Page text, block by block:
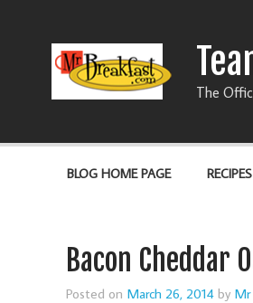
The
BLOG HOME PAGE
Bacon Cheddar
Posted on March 26, 2014 by Mr